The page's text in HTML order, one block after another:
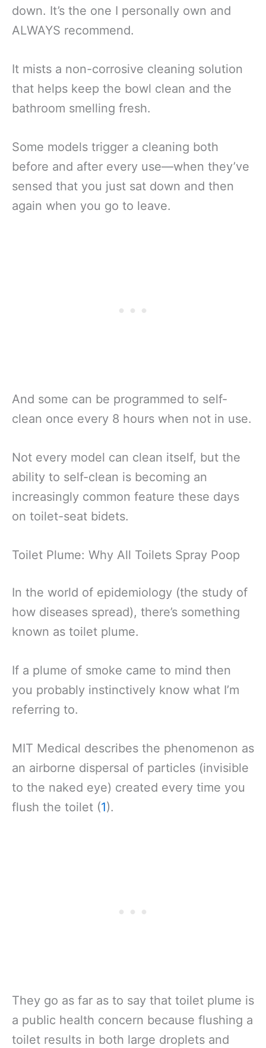
down. It’s the one I personally own and
ALWAYS recommend.
It mists a non-corrosive cleaning solution
that helps keep the bowl clean and the
bathroom smelling fresh.
Some models trigger a cleaning both
before and after every use—when they’ve
sensed that you just sat down and then
again when you go to leave.
And some can be programmed to self-
clean once every 8 hours when not in use.
Not every model can clean itself, but the
ability to self-clean is becoming an
increasingly common feature these days
on toilet-seat bidets.
Toilet Plume: Why All Toilets Spray Poop
In the world of epidemiology (the study of
how diseases spread), there’s something
known as toilet plume.
If a plume of smoke came to mind then
you probably instinctively know what I’m
referring to.
MIT Medical describes the phenomenon as
an airborne dispersal of particles (invisible
to the naked eye) created every time you
flush the toilet (1).
They go as far as to say that toilet plume is
a public health concern because flushing a
toilet results in both large droplets and